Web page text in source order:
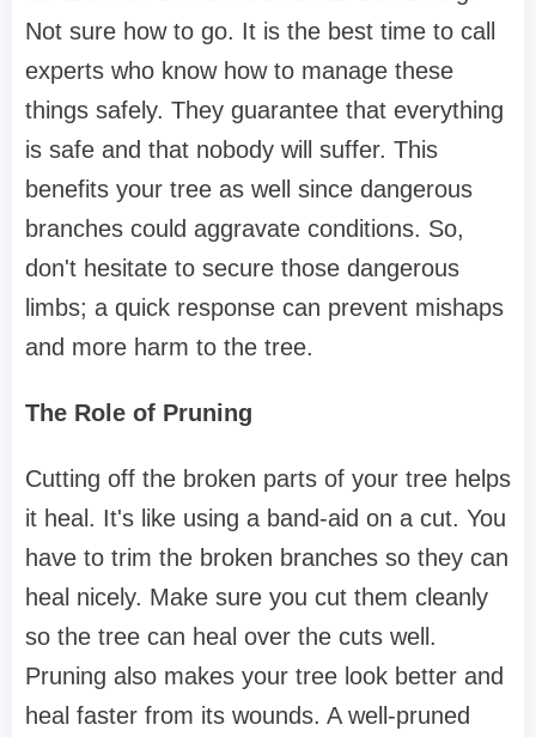
Not sure how to go. It is the best time to call
experts who know how to manage these
things safely. They guarantee that everything
is safe and that nobody will suffer. This
benefits your tree as well since dangerous
branches could aggravate conditions. So,
don't hesitate to secure those dangerous
limbs; a quick response can prevent mishaps
and more harm to the tree.
The Role of Pruning
Cutting off the broken parts of your tree helps
it heal. It's like using a band-aid on a cut. You
have to trim the broken branches so they can
heal nicely. Make sure you cut them cleanly
so the tree can heal over the cuts well.
Pruning also makes your tree look better and
heal faster from its wounds. A well-pruned